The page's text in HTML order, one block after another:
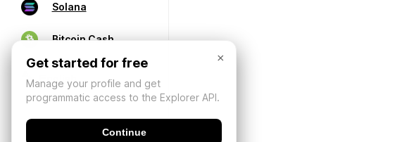
Solana
Bitcoin Cash
×
Get started for free
Manage your profile and get
programmatic access to the Explorer API.
Continue